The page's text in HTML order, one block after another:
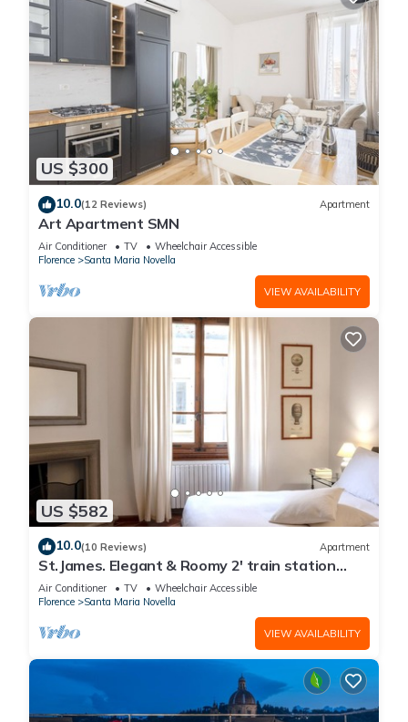
US $300
10.0(12 Reviews) Apartment
Art Apartment SMN
Air Conditioner TV
Wheelchair Accessible
Florence
Santa Maria Novella
VIEW AVAILABILITY
US $582
10.0(10 Reviews) Apartment
St.James. Elegant & Roomy 2' train station
w/lift - Pria Apartment
Air Conditioner TV
Wheelchair Accessible
Florence
Santa Maria Novella
VIEW AVAILABILITY